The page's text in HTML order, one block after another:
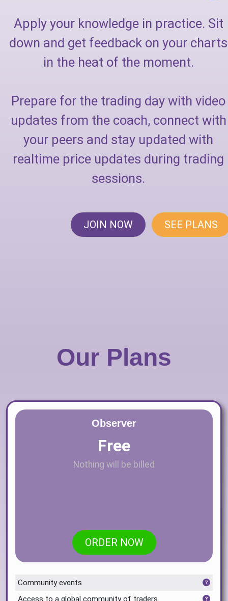
Apply your knowledge in practice. Sit
down and get feedback on your charts
in the heat of the moment.
Prepare for the trading day with video
updates from the coach, connect with
your peers and stay updated with
realtime price updates during trading
sessions.
JOIN NOW SEE PLANS
Our Plans
Observer
Free
Nothing will be billed
ORDER NOW
Community events
Access to a global community of traders